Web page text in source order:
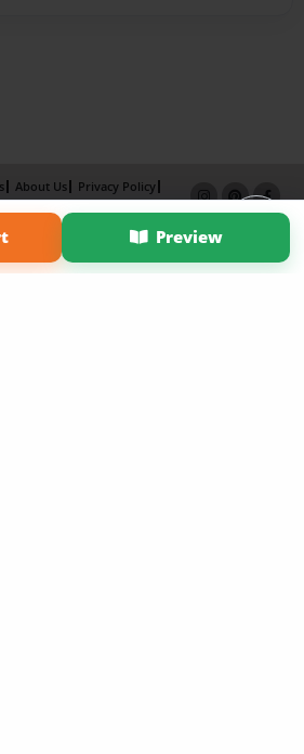
Preview
About Us
Privacy Policy